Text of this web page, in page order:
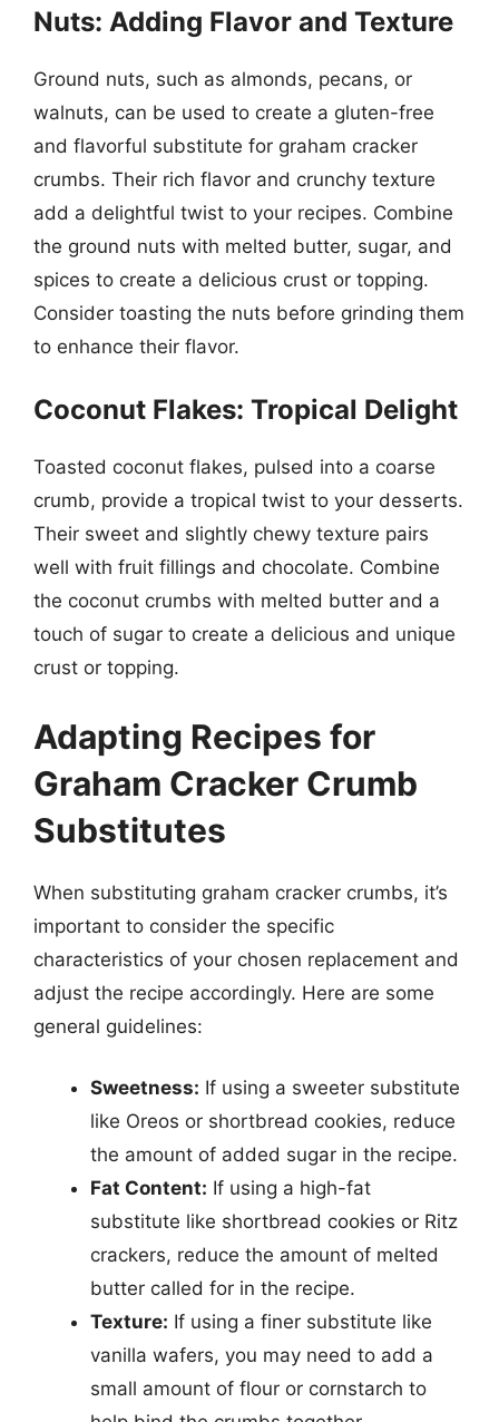
Nuts: Adding Flavor and Texture
Ground nuts, such as almonds, pecans, or
walnuts, can be used to create a gluten-free
and flavorful substitute for graham cracker
crumbs. Their rich flavor and crunchy texture
add a delightful twist to your recipes. Combine
the ground nuts with melted butter, sugar, and
spices to create a delicious crust or topping.
Consider toasting the nuts before grinding them
to enhance their flavor.
Coconut Flakes: Tropical Delight
Toasted coconut flakes, pulsed into a coarse
crumb, provide a tropical twist to your desserts.
Their sweet and slightly chewy texture pairs
well with fruit fillings and chocolate. Combine
the coconut crumbs with melted butter and a
touch of sugar to create a delicious and unique
crust or topping.
Adapting Recipes for
Graham Cracker Crumb
Substitutes
When substituting graham cracker crumbs, it’s
important to consider the specific
characteristics of your chosen replacement and
adjust the recipe accordingly. Here are some
general guidelines:
Sweetness: If using a sweeter substitute
like Oreos or shortbread cookies, reduce
the amount of added sugar in the recipe.
Fat Content: If using a high-fat
substitute like shortbread cookies or Ritz
crackers, reduce the amount of melted
butter called for in the recipe.
Texture: If using a finer substitute like
vanilla wafers, you may need to add a
small amount of flour or cornstarch to